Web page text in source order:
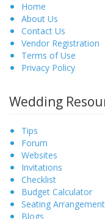
Home
About Us
Contact Us
Vendor Registration
Terms of Use
Privacy Policy
Wedding
Tips
Forum
Websites
Invitations
Checklist
Budget Calculator
Seating
Blogs